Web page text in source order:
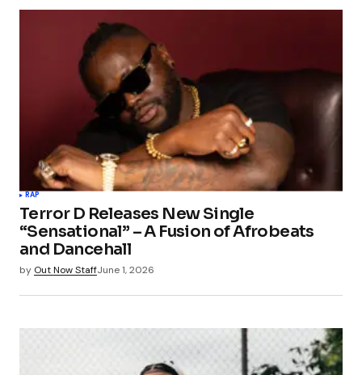
RAP
Terror D Releases New Single
“Sensational” – A Fusion of Afrobeats
and Dancehall
by Out Now StaffJune 1, 2026